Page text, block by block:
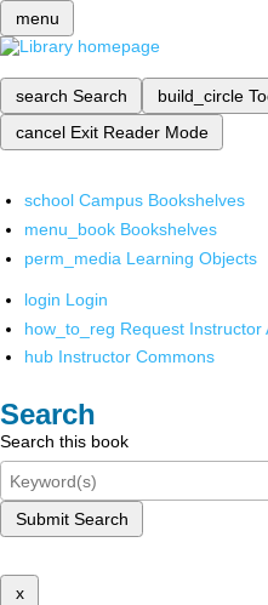
menu
search Search build_circle
cancel Exit Reader Mode
school Campus Bookshelves
menu_book Bookshelves
perm_media Learning Objects
login Login
how_to_reg Request Instructor
hub Instructor Commons
Search
Search this book
Submit Search
x